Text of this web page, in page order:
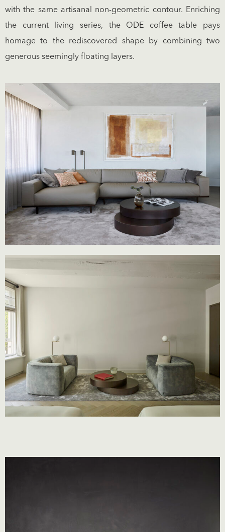
with the same artisanal non-geometric contour. Enriching
the current living series, the ODE coffee table pays
homage to the rediscovered shape by combining two
generous seemingly floating layers.